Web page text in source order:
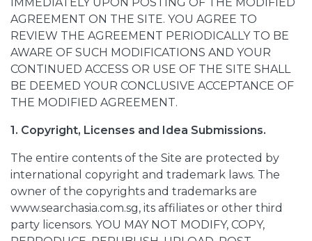
AGREEMENT ON THE SITE. YOU AGREE TO
REVIEW THE AGREEMENT PERIODICALLY TO BE
AWARE OF SUCH MODIFICATIONS AND YOUR
CONTINUED ACCESS OR USE OF THE SITE SHALL
BE DEEMED YOUR CONCLUSIVE ACCEPTANCE OF
THE MODIFIED AGREEMENT.
1. Copyright, Licenses and Idea Submissions.
The entire contents of the Site are protected by
international copyright and trademark laws. The
owner of the copyrights and trademarks are
www.searchasia.com.sg, its affiliates or other third
party licensors. YOU MAY NOT MODIFY, COPY,